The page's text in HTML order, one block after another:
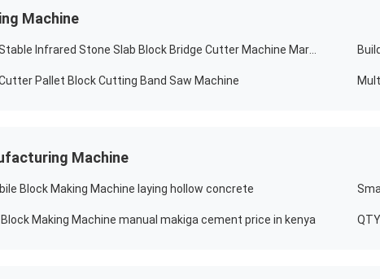
Machine
Pallet Block Cutting Band Saw Machine
Machine
Block Making Machine laying hollow concrete
Making Machine manual makiga cement price in kenya